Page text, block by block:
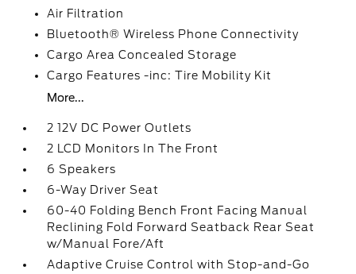
Air Filtration
Bluetooth® Wireless Phone Connectivity
Cargo Area Concealed Storage
Cargo Features -inc: Tire Mobility Kit
More...
2 12V DC Power Outlets
2 LCD Monitors In The Front
6 Speakers
6-Way Driver Seat
60-40 Folding Bench Front Facing Manual
Reclining Fold Forward Seatback Rear Seat
w/Manual Fore/Aft
Adaptive Cruise Control with Stop-and-Go